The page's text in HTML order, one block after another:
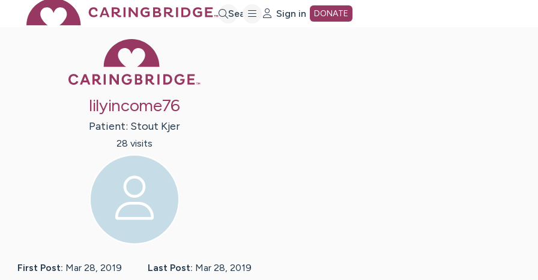
Search Sign in DONATE
lilyincome76
Patient: Stout Kjer
28 visits
First Post: Mar 28, 2019 Last Post: Mar 28, 2019